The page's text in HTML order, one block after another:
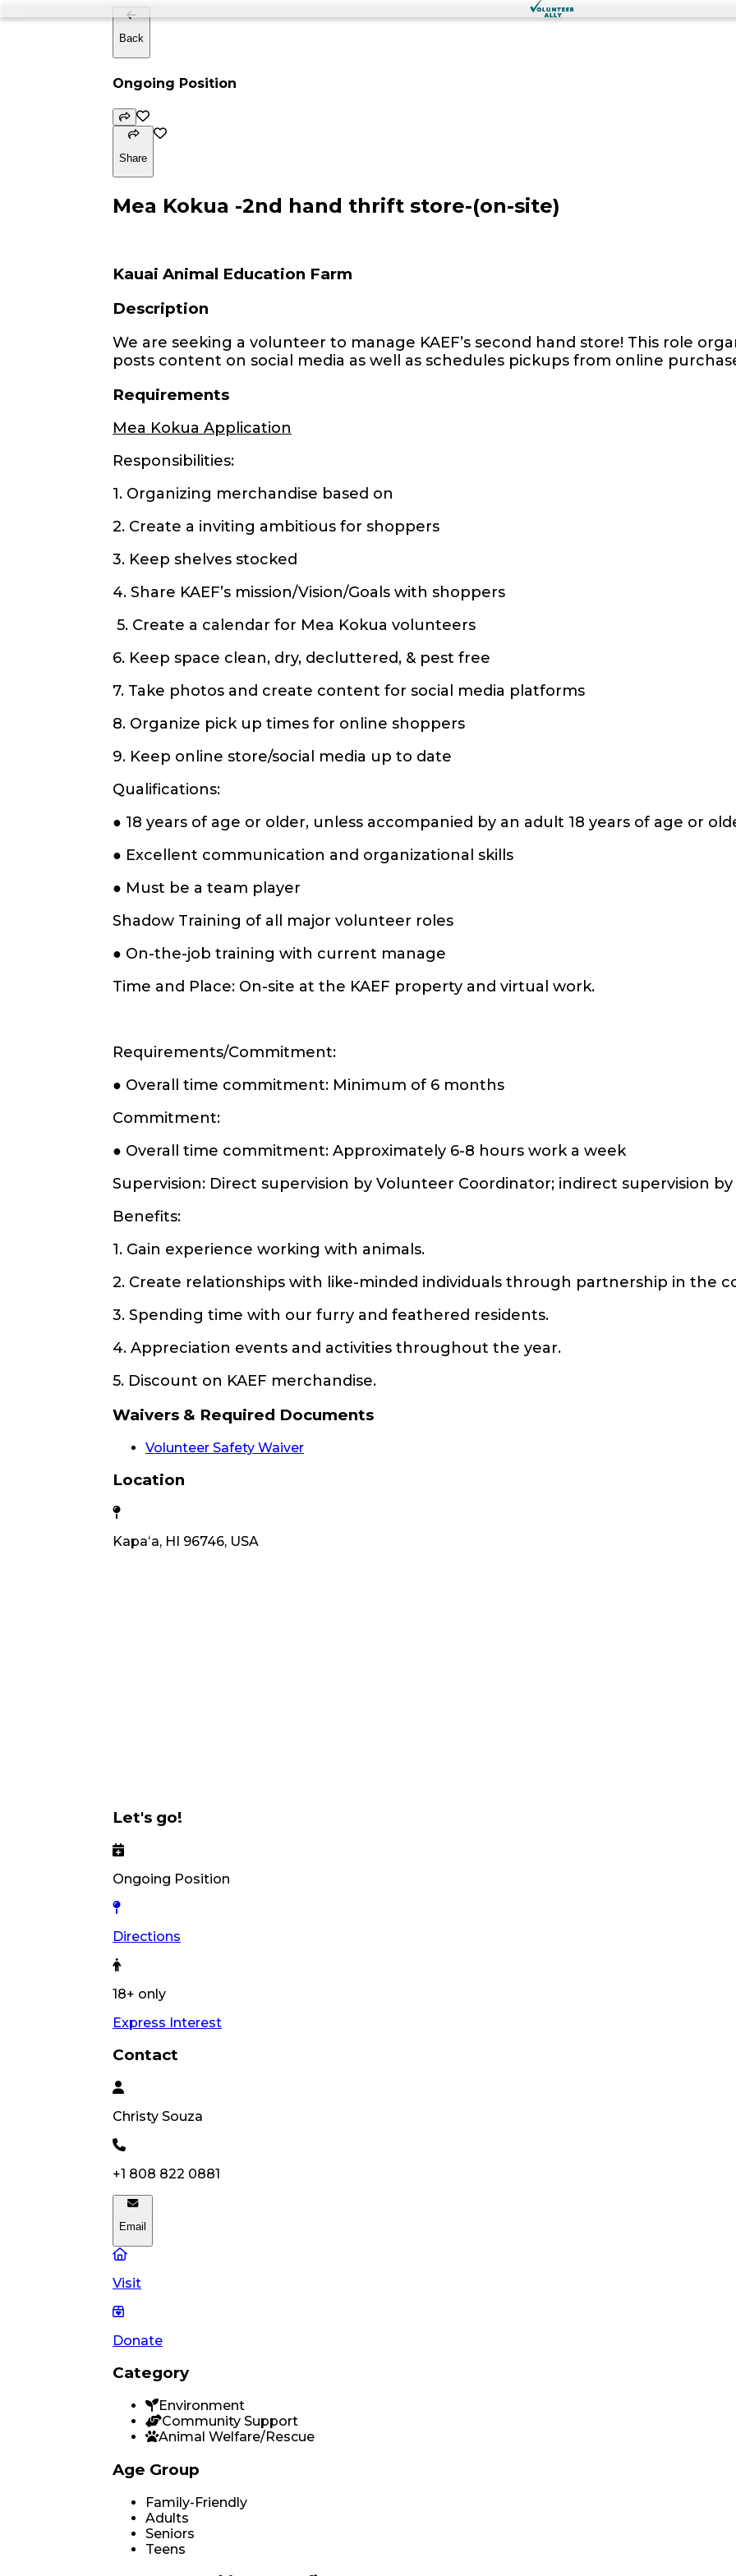
Back
Ongoing Position
Share
Mea Kokua -2nd hand thrift store-(on-site)
Kauai Animal Education Farm
Description
We are seeking a volunteer to manage KAEF’s second hand store! This role
posts content on social media as well as schedules pickups from online
Requirements
Mea Kokua Application
Responsibilities:
1. Organizing merchandise based on
2. Create a inviting ambitious for shoppers
3. Keep shelves stocked
4. Share KAEF’s mission/Vision/Goals with shoppers
5. Create a calendar for Mea Kokua volunteers
6. Keep space clean, dry, decluttered, & pest free
7. Take photos and create content for social media platforms
8. Organize pick up times for online shoppers
9. Keep online store/social media up to date
Qualifications:
● 18 years of age or older, unless accompanied by an adult 18 years of age or
● Excellent communication and organizational skills
● Must be a team player
Shadow Training of all major volunteer roles
● On-the-job training with current manage
Time and Place: On-site at the KAEF property and virtual work.
Requirements/Commitment:
● Overall time commitment: Minimum of 6 months
Commitment:
● Overall time commitment: Approximately 6-8 hours work a week
Supervision: Direct supervision by Volunteer Coordinator; indirect supervision
Benefits:
1. Gain experience working with animals.
2. Create relationships with like-minded individuals through partnership in the
3. Spending time with our furry and feathered residents.
4. Appreciation events and activities throughout the year.
5. Discount on KAEF merchandise.
Waivers & Required Documents
Volunteer Safety Waiver
Location
Kapaʻa, HI 96746, USA
Let's go!
Ongoing Position
Directions
18+ only
Express Interest
Contact
Christy Souza
+1 808 822 0881
Email
Visit
Donate
Category
Environment
Community Support
Animal Welfare/Rescue
Age Group
Family-Friendly
Adults
Seniors
Teens